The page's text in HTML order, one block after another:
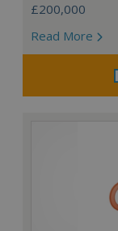
£200,000
Read More